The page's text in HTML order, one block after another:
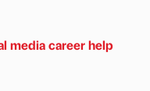
media career help